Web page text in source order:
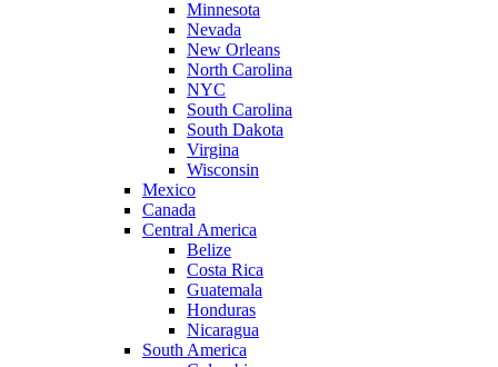
Minnesota
Nevada
New Orleans
North Carolina
NYC
South Carolina
South Dakota
Virgina
Wisconsin
Mexico
Canada
Central America
Belize
Costa Rica
Guatemala
Honduras
Nicaragua
South America